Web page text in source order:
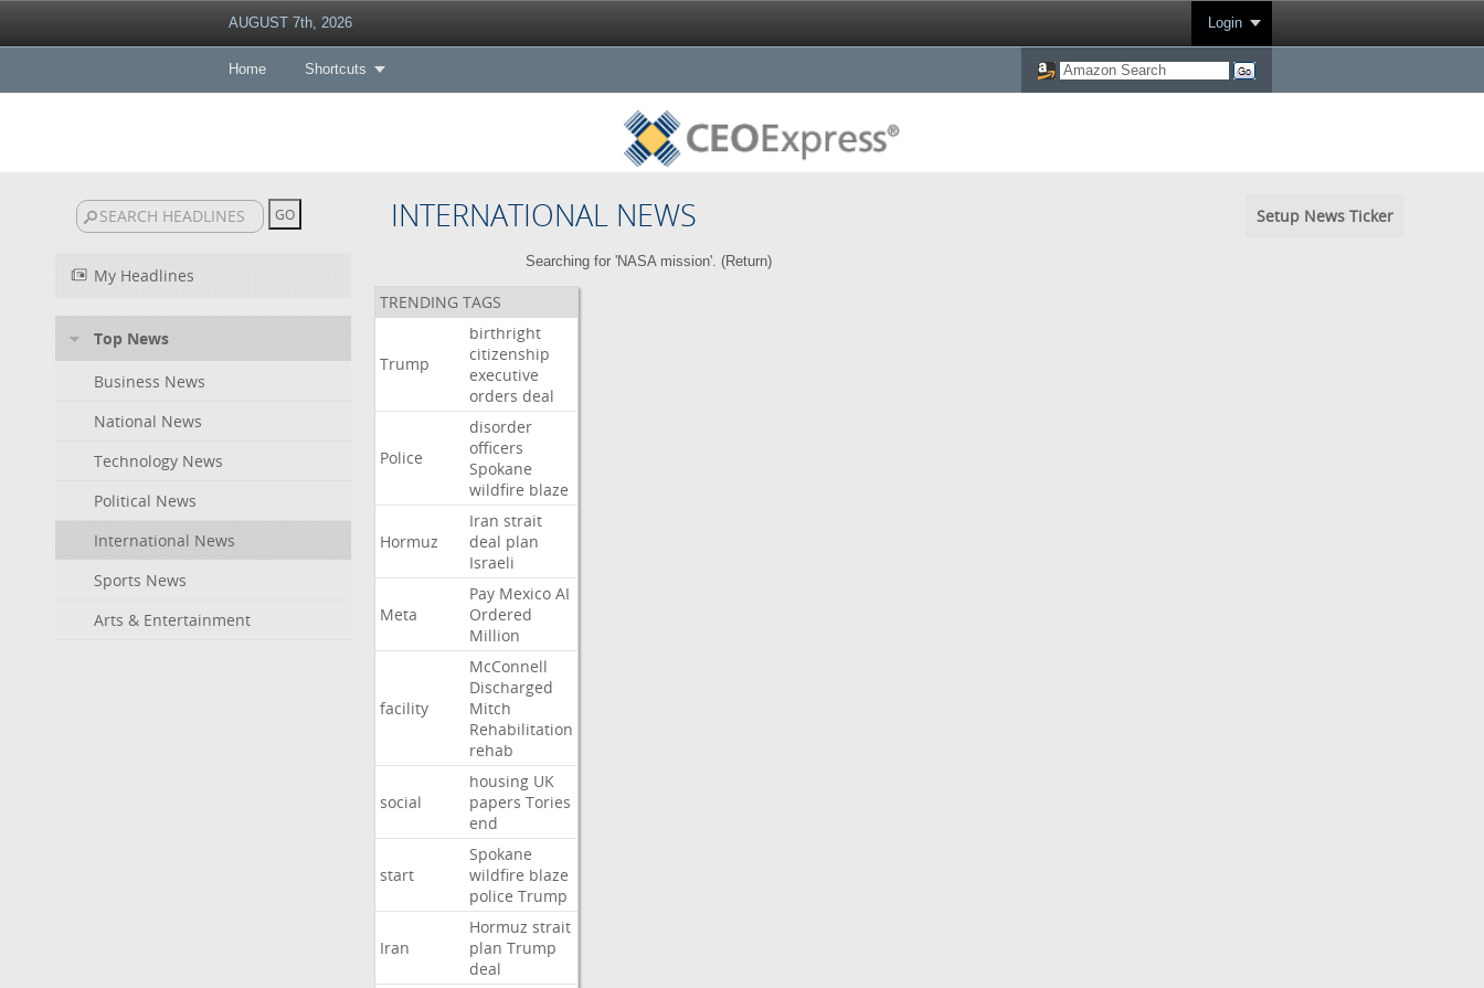
AUGUST 7th, 2026 Login
Home Shortcuts
INTERNATIONAL NEWS Setup News Ticker
My Headlines
Top News
Business News
National News
Technology News
Political News
International News
Sports News
Arts & Entertainment
Searching for 'NASA mission'. (Return)
TRENDING TAGS
Trump
birthright
citizenship
executive
orders deal
Police
disorder
officers
Spokane
wildfire blaze
Hormuz
Iran strait
deal plan
Israeli
Meta
Pay Mexico AI
Ordered
Million
facility
McConnell
Discharged
Mitch
Rehabilitation
rehab
social
housing UK
papers Tories
end
start
Spokane
wildfire blaze
police Trump
Iran
Hormuz strait
plan Trump
deal